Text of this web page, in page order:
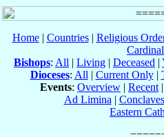
Home| Countries| Religious
Bishops: All | Living | Deceased |
Dioceses: All | Current Only|
Events: Overview | Recent |
Ad Limina | Conclaves
Eastern